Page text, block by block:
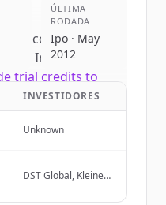
all competitors
Inc..
trial credits to
Account
Entrar
ÚLTIMA
RODADA
Ipo · May
2012
INVESTIDORES
Unknown
DST Global, Kleiner
Sachs (Corporate &